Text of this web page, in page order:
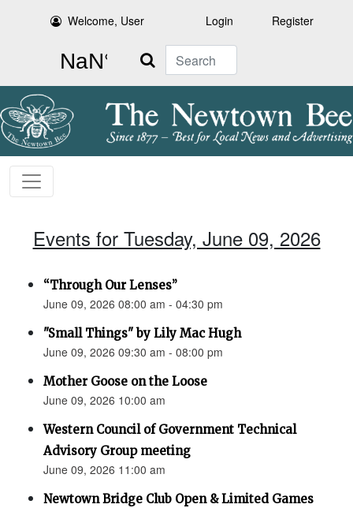
Welcome, User Login Register
Search
Events for Tuesday, June 09, 2026
“Through Our Lenses”
June 09, 2026 08:00 am - 04:30 pm
"Small Things" by Lily Mac Hugh
June 09, 2026 09:30 am - 08:00 pm
Mother Goose on the Loose
June 09, 2026 10:00 am
Western Council of Government Technical
Advisory Group meeting
June 09, 2026 11:00 am
Newtown Bridge Club Open & Limited Games